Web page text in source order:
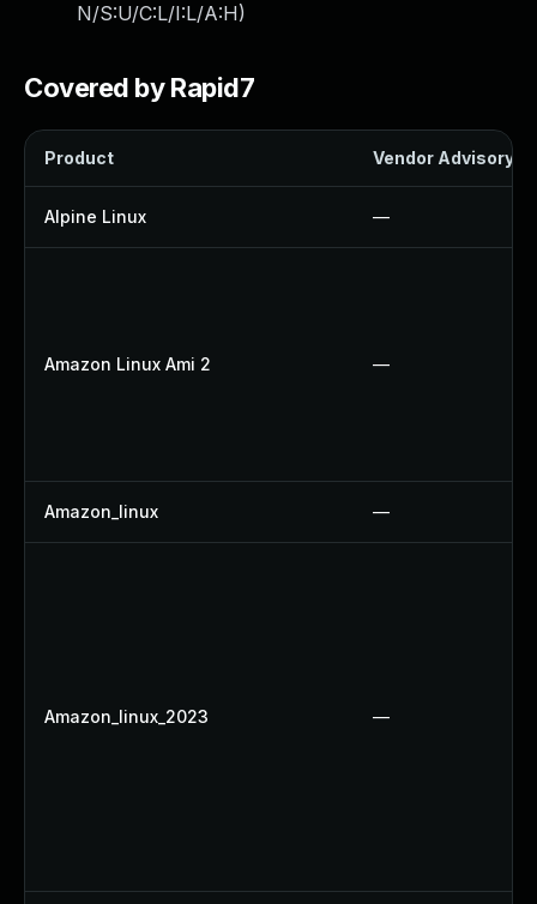
N/S:U/C:L/I:L/A:H)
Covered by Rapid7
Product Vendor Advisory
Alpine Linux —
Amazon Linux Ami 2 —
Amazon_linux —
Amazon_linux_2023 —